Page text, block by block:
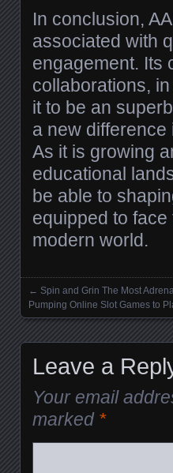
In conclusion,
associated with
engagement. Its
collaborations,
it to be an
a new
As it is growing
educational
be able to
equipped to
modern world.
Posts navigation
← Spin and Grin The Most
Pumping Online Slot Games to
Leave a
Your email
marked *